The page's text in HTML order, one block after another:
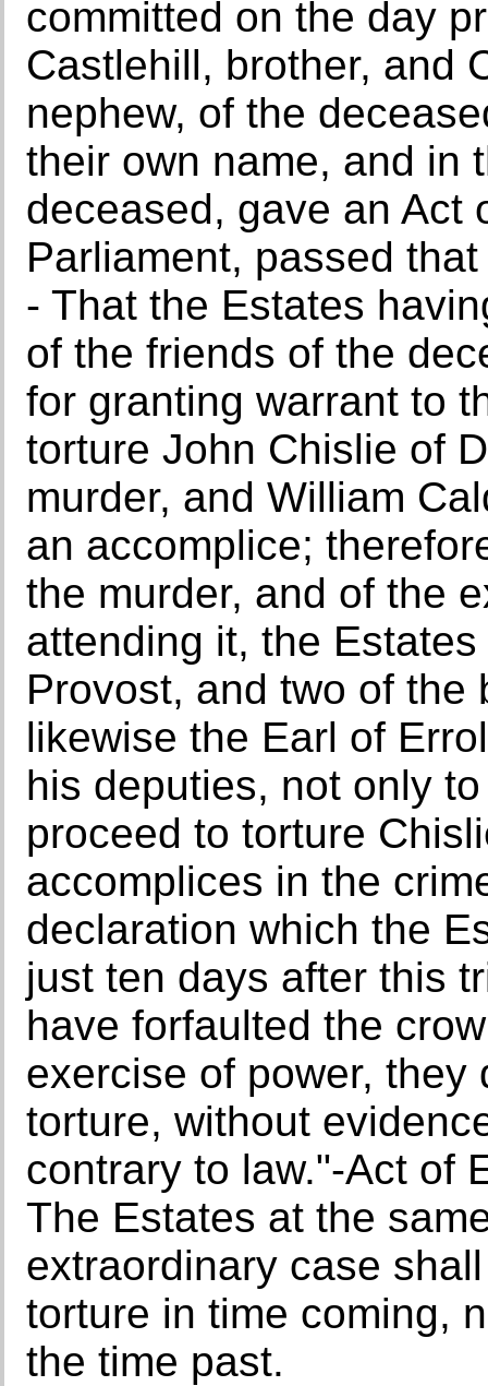
committed on the day
Castlehill, brother, and
nephew, of the
their own name, and in
deceased, gave an Act
Parliament, passed
- That the Estates
of the friends of the
for granting warrant to
torture John Chislie of
murder, and William
an accomplice;
the murder, and of the
attending it, the
Provost, and two of the
likewise the Earl of
his deputies, not only
proceed to torture
accomplices in the
declaration which the
just ten days after this
have forfaulted the
exercise of power,
torture, without
contrary to law."-Act of
The Estates at the
extraordinary case
torture in time coming,
the time past.